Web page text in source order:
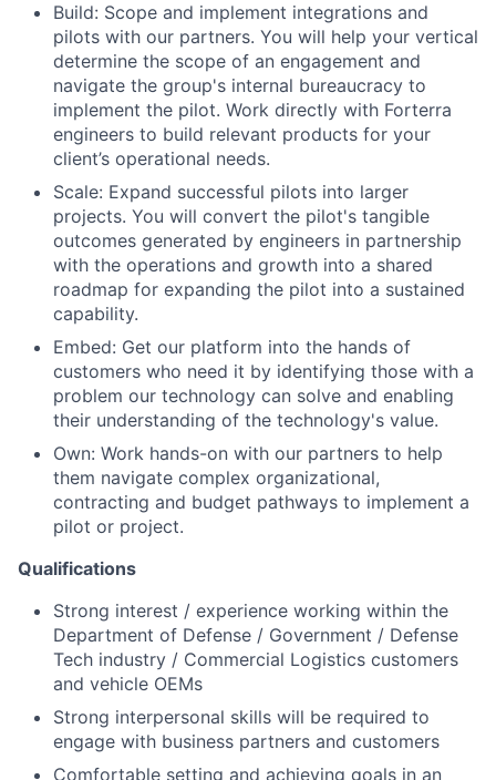
Build: Scope and implement integrations and
pilots with our partners. You will help your vertical
determine the scope of an engagement and
navigate the group's internal bureaucracy to
implement the pilot. Work directly with Forterra
engineers to build relevant products for your
client’s operational needs.
Scale: Expand successful pilots into larger
projects. You will convert the pilot's tangible
outcomes generated by engineers in partnership
with the operations and growth into a shared
roadmap for expanding the pilot into a sustained
capability.
Embed: Get our platform into the hands of
customers who need it by identifying those with a
problem our technology can solve and enabling
their understanding of the technology's value.
Own: Work hands-on with our partners to help
them navigate complex organizational,
contracting and budget pathways to implement a
pilot or project.
Qualifications
Strong interest / experience working within the
Department of Defense / Government / Defense
Tech industry / Commercial Logistics customers
and vehicle OEMs
Strong interpersonal skills will be required to
engage with business partners and customers
Comfortable setting and achieving goals in an